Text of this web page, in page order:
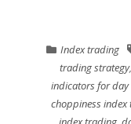
Index trading
trading strategy
indicators for
choppiness